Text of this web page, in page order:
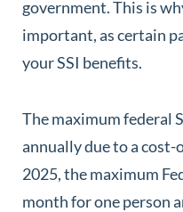
government. This is
important, as certain
your SSI benefits.
The maximum federal
annually due to a
2025, the maximum
month for one person